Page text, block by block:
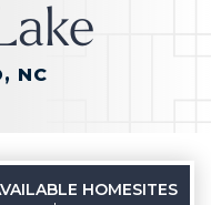
NC
HOMESITES